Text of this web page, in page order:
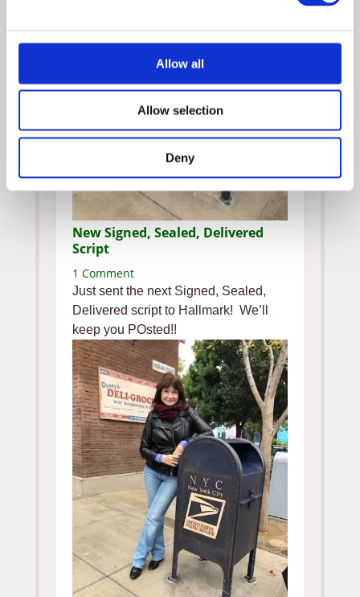
Allow all
Allow selection
Deny
New Signed, Sealed, Delivered
Script
1 Comment
Just sent the next Signed, Sealed,
Delivered script to Hallmark! We’ll
keep you POsted!!